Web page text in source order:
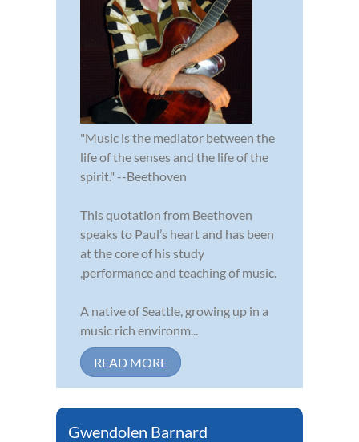
"Music is the mediator between the
life of the senses and the life of the
spirit." --Beethoven
This quotation from Beethoven
speaks to Paul’s heart and has been
at the core of his study
,performance and teaching of music.
A native of Seattle, growing up in a
music rich environm...
READ MORE
Gwendolen Barnard